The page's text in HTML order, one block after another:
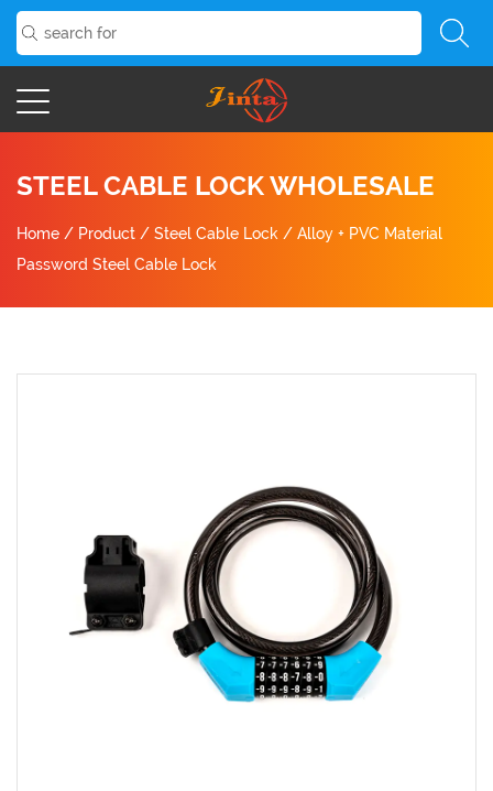
STEEL CABLE LOCK WHOLESALE
Home / Product / Steel Cable Lock / Alloy + PVC Material
Password Steel Cable Lock